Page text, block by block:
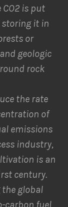
is put
storing it in
or
geologic
rock
the rate
of
emissions
industry,
is an
century.
the global